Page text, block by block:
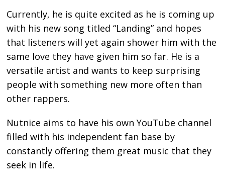
Currently, he is quite excited as he is coming up
with his new song titled “Landing” and hopes
that listeners will yet again shower him with the
same love they have given him so far. He is a
versatile artist and wants to keep surprising
people with something new more often than
other rappers.
Nutnice aims to have his own YouTube channel
filled with his independent fan base by
constantly offering them great music that they
seek in life.